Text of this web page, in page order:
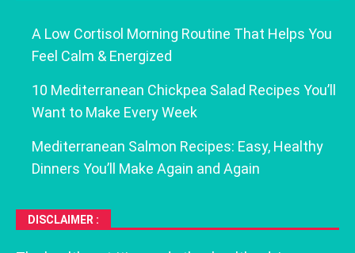
A Low Cortisol Morning Routine That Helps You
Feel Calm & Energized
10 Mediterranean Chickpea Salad Recipes You’ll
Want to Make Every Week
Mediterranean Salmon Recipes: Easy, Healthy
Dinners You’ll Make Again and Again
DISCLAIMER :